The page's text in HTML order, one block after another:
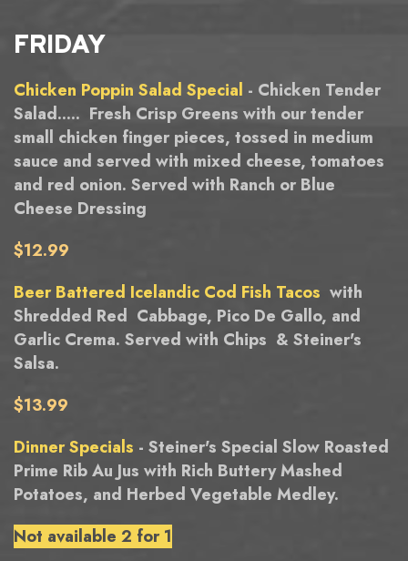
FRIDAY
Chicken Poppin Salad Special - Chicken Tender
Salad..... Fresh Crisp Greens with our tender
small chicken finger pieces, tossed in medium
sauce and served with mixed cheese, tomatoes
and red onion. Served with Ranch or Blue
Cheese Dressing
$12.99
Beer Battered Icelandic Cod Fish Tacos with
Shredded Red Cabbage, Pico De Gallo, and
Garlic Crema. Served with Chips & Steiner's
Salsa.
$13.99
Dinner Specials - Steiner's Special Slow Roasted
Prime Rib Au Jus with Rich Buttery Mashed
Potatoes, and Herbed Vegetable Medley.
Not available 2 for 1